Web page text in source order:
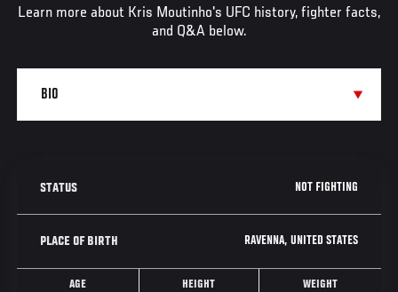
Learn more about Kris Moutinho's UFC history, fighter facts,
and Q&A below.
STATUS NOT FIGHTING
PLACE OF BIRTH RAVENNA, UNITED STATES
AGE HEIGHT WEIGHT